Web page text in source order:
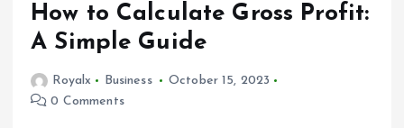
How to Calculate Gross Profit:
A Simple Guide
Royalx Business
October 15, 2023
0 Comments